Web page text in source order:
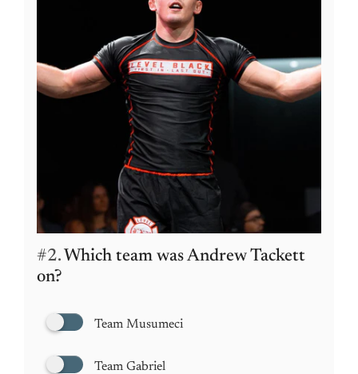
#2. Which team was Andrew Tackett
on?
Team Musumeci
Team Gabriel